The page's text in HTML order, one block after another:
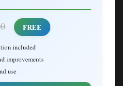
FREE
included
improvements
use